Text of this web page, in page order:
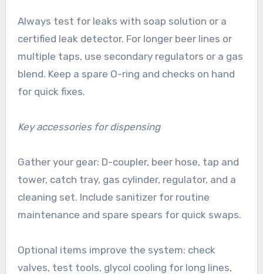
Always test for leaks with soap solution or a
certified leak detector. For longer beer lines or
multiple taps, use secondary regulators or a gas
blend. Keep a spare O-ring and checks on hand
for quick fixes.
Key accessories for dispensing
Gather your gear: D-coupler, beer hose, tap and
tower, catch tray, gas cylinder, regulator, and a
cleaning set. Include sanitizer for routine
maintenance and spare spears for quick swaps.
Optional items improve the system: check
valves, test tools, glycol cooling for long lines,